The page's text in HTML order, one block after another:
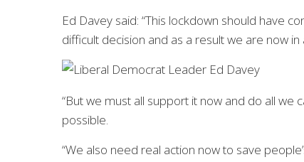
Ed Davey said: “This lockdown should have
difficult decision and as a result we are now in
“But we must all support it now and do all we
possible.
“We also need real action now to save